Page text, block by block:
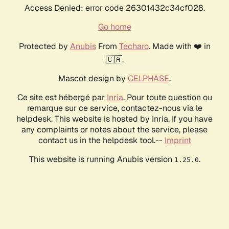
Access Denied: error code 26301432c34cf028.
Go home
Protected by AnubisFrom Techaro. Made with ❤️ in
🇨🇦.
Mascot design by CELPHASE.
Ce site est hébergé par Inria. Pour toute question ou
remarque sur ce service, contactez-nous via le
helpdesk. This website is hosted by Inria. If you have
any complaints or notes about the service, please
contact us in the helpdesk tool.-- Imprint
This website is running Anubis version 1.25.0.